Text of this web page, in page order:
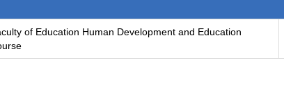
of Education Human Development and Education